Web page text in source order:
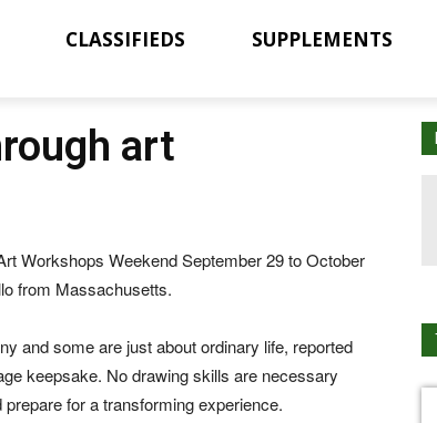
CLASSIFIEDS SUPPLEMENTS
art
Workshops Weekend September 29 to October
from Massachusetts.
and some are just about ordinary life, reported
keepsake. No drawing skills are necessary
for a transforming experience.